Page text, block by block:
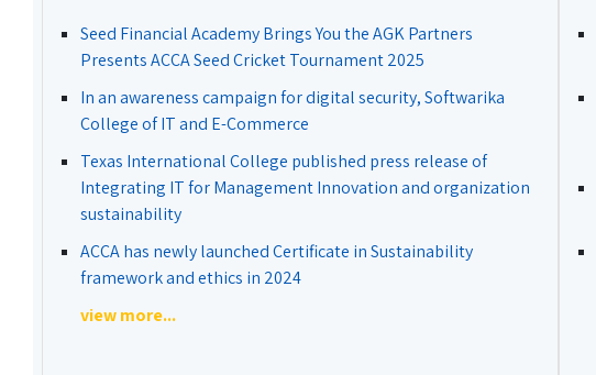
Seed Financial Academy Brings You the AGK Partners
Presents ACCA Seed Cricket Tournament 2025
In an awareness campaign for digital security, Softwarika
College of IT and E-Commerce
Texas International College published press release of
Integrating IT for Management Innovation and organization
sustainability
ACCA has newly launched Certificate in Sustainability
framework and ethics in 2024
view more...